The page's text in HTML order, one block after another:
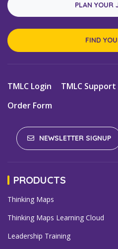
PLAN YOUR
FIND
TMLC Login TMLC Support
Order Form
NEWSLETTER SIGNUP
PRODUCTS
Thinking Maps
Thinking Maps Learning Cloud
Leadership Training